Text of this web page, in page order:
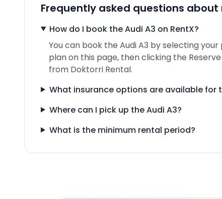
Frequently asked questions about
How do I book the Audi A3 on RentX?
You can book the Audi A3 by selecting
plan on this page, then clicking the
from Doktorri Rental.
What insurance options are available for
Where can I pick up the Audi A3?
What is the minimum rental period?